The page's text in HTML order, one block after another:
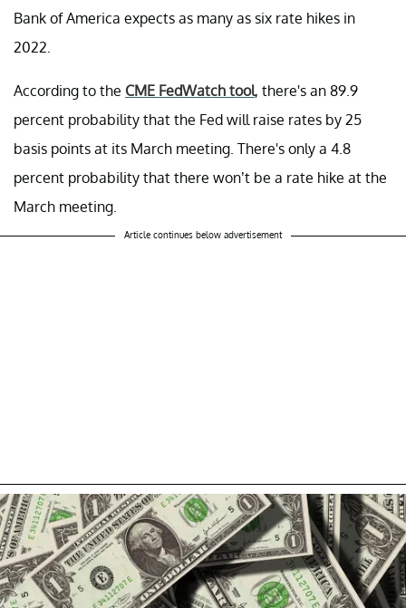
Bank of America expects as many as six rate hikes in
2022.
According to the CME FedWatch tool, there's an 89.9
percent probability that the Fed will raise rates by 25
basis points at its March meeting. There's only a 4.8
percent probability that there won’t be a rate hike at the
March meeting.
Article continues below advertisement